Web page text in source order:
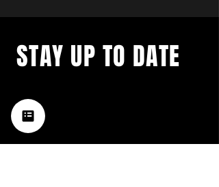
music happening in the Hub
City– sign up for our
newsletter today!
STAY UP TO DATE